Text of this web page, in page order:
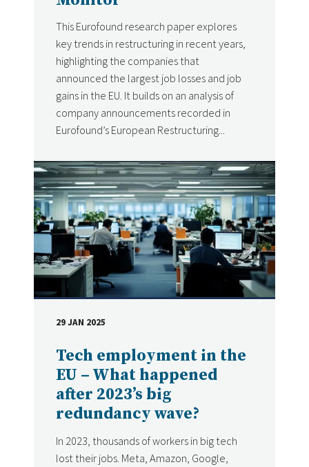
This Eurofound research paper explores
key trends in restructuring in recent years,
highlighting the companies that
announced the largest job losses and job
gains in the EU. It builds on an analysis of
company announcements recorded in
Eurofound’s European Restructuring...
Tech employment in the
EU – What happened
after 2023’s big
redundancy wave?
In 2023, thousands of workers in big tech
lost their jobs. Meta, Amazon, Google,
DATE
29 JAN 2025